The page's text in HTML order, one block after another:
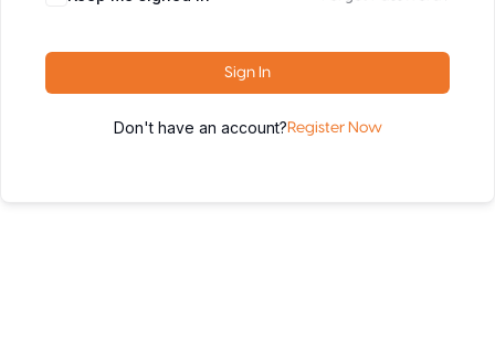
Sign In
Don't have an account? Register Now